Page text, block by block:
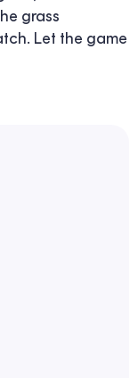
grass
Let the game